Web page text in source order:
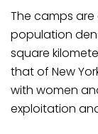
The camps
population
square
that of New
with women
exploitation